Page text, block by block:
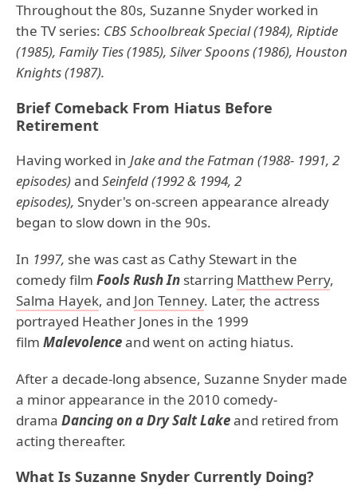
Throughout the 80s, Suzanne Snyder worked in
the TV series: CBS Schoolbreak Special (1984), Riptide
(1985), Family Ties (1985), Silver Spoons (1986), Houston
Knights (1987).
Brief Comeback From Hiatus Before
Retirement
Having worked in Jake and the Fatman (1988- 1991, 2
episodes)and Seinfeld (1992 & 1994, 2
episodes), Snyder's on-screen appearance already
began to slow down in the 90s.
In 1997, she was cast as Cathy Stewart in the
comedy film Fools Rush In starring Matthew Perry,
Salma Hayek, and Jon Tenney. Later, the actress
portrayed Heather Jones in the 1999
film Malevolenceand went on acting hiatus.
After a decade-long absence, Suzanne Snyder made
a minor appearance in the 2010 comedy-
drama Dancing on a Dry Salt Lakeand retired from
acting thereafter.
What Is Suzanne Snyder Currently Doing?